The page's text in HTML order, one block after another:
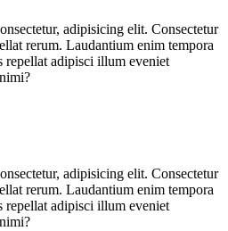
adipisicing elit. Consectetur
rerum. Laudantium enim tempora
repellat adipisci illum eveniet
adipisicing elit. Consectetur
rerum. Laudantium enim tempora
repellat adipisci illum eveniet